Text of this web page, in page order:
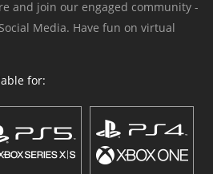
and join our engaged community -
Media. Have fun on virtual
for: